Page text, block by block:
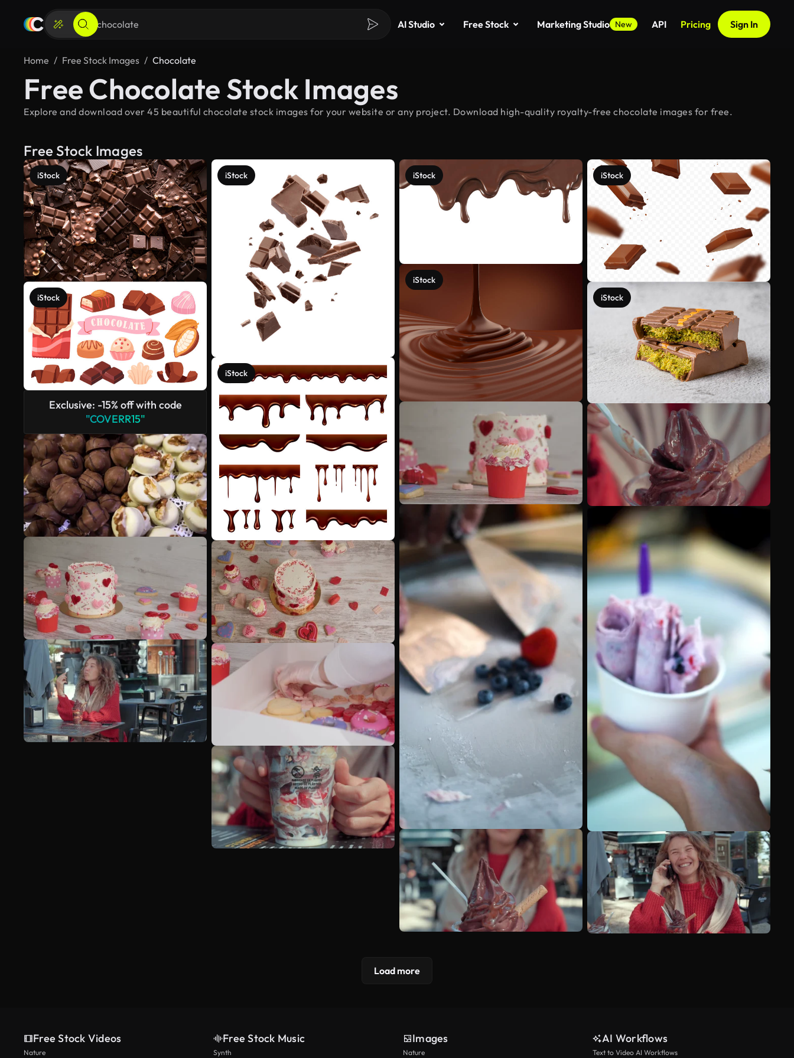
AI Studio Free Stock Marketing Studio New API Pricing Sign In
Home Free Stock Images Chocolate
Free Chocolate Stock Images
Explore and download over 45 beautiful chocolate stock images for your website or any project. Download high-quality royalty-free chocolate images for free.
Free Stock Images
iStock
iStock
Exclusive: -15% off with code
"COVERR15"
iStock
iStock
iStock
iStock
iStock
iStock
See more
Load more
Free Stock Videos
Nature
Free Stock Music
Synth
Images
Nature
AI Workflows
Text to Video AI Workflows